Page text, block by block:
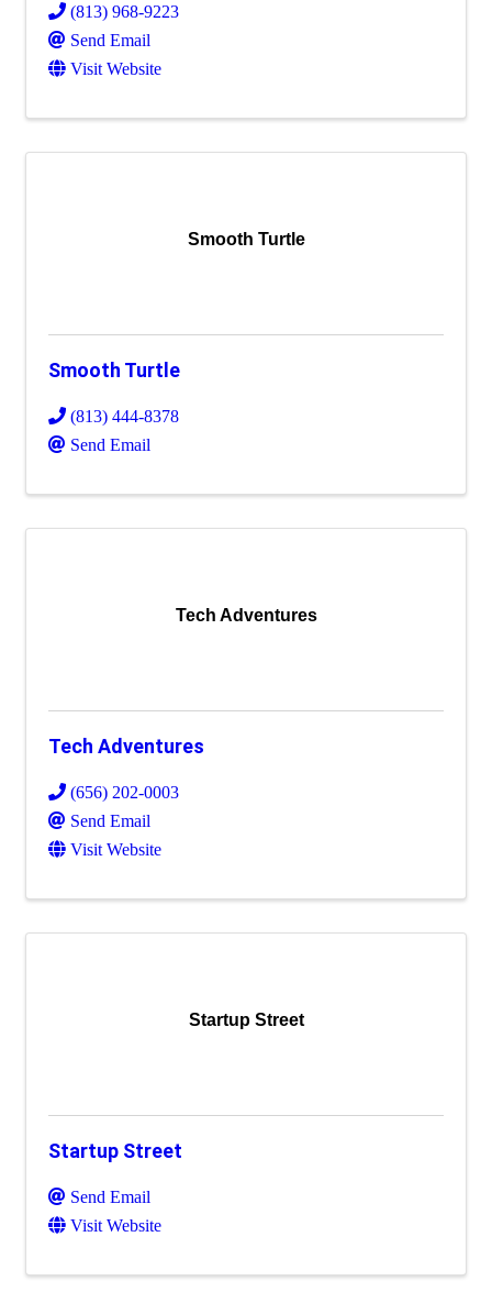
(813) 968-9223
Send Email
Visit Website
Smooth Turtle
Smooth Turtle
(813) 444-8378
Send Email
Tech Adventures
Tech Adventures
(656) 202-0003
Send Email
Visit Website
Startup Street
Startup Street
Send Email
Visit Website